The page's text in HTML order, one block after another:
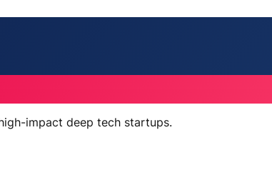
impact deep tech startups.